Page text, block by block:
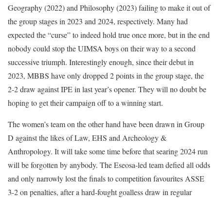
Geography (2022) and Philosophy (2023) failing to make it out of
the group stages in 2023 and 2024, respectively. Many had
expected the “curse” to indeed hold true once more, but in the end
nobody could stop the UIMSA boys on their way to a second
successive triumph. Interestingly enough, since their debut in
2023, MBBS have only dropped 2 points in the group stage, the
2-2 draw against IPE in last year’s opener. They will no doubt be
hoping to get their campaign off to a winning start.
The women’s team on the other hand have been drawn in Group
D against the likes of Law, EHS and Archeology &
Anthropology. It will take some time before that searing 2024 run
will be forgotten by anybody. The Eseosa-led team defied all odds
and only narrowly lost the finals to competition favourites ASSE
3-2 on penalties, after a hard-fought goalless draw in regular